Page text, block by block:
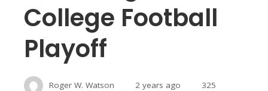
College Football
Playoff
Roger W. Watson 2 years ago 325